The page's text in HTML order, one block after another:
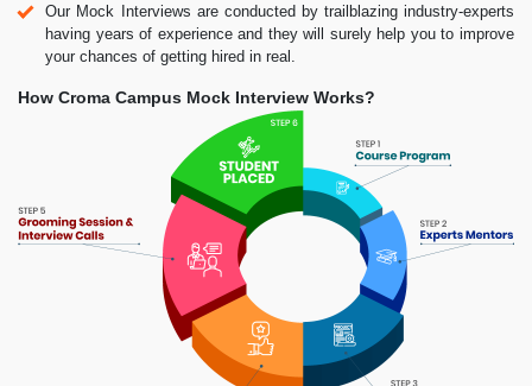
Our Mock Interviews are conducted by trailblazing industry-experts
having years of experience and they will surely help you to improve
your chances of getting hired in real.
How Croma Campus Mock Interview Works?